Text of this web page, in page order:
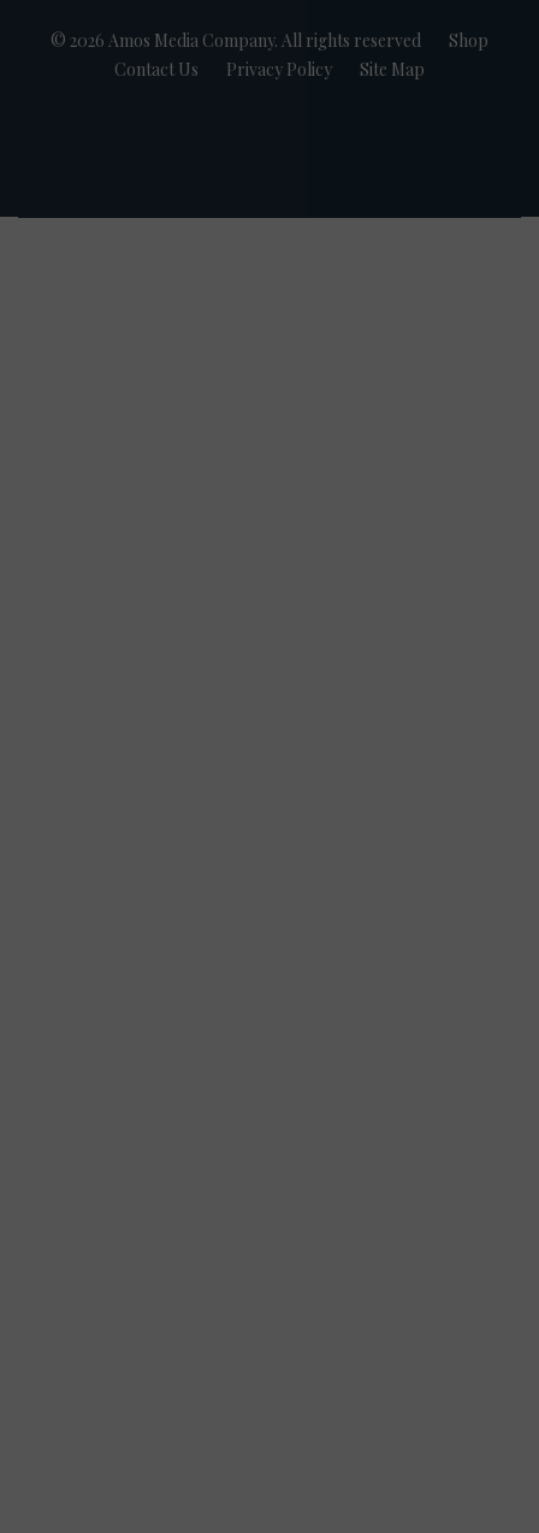
© 2026 Amos Media Company. All rights reserved
Shop
Contact Us
Privacy Policy Site Map